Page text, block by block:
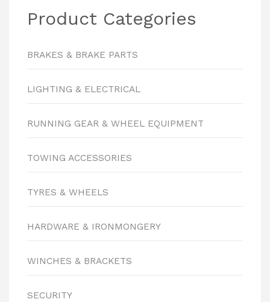
Product Categories
BRAKES & BRAKE PARTS
LIGHTING & ELECTRICAL
RUNNING GEAR & WHEEL EQUIPMENT
TOWING ACCESSORIES
TYRES & WHEELS
HARDWARE & IRONMONGERY
WINCHES & BRACKETS
SECURITY